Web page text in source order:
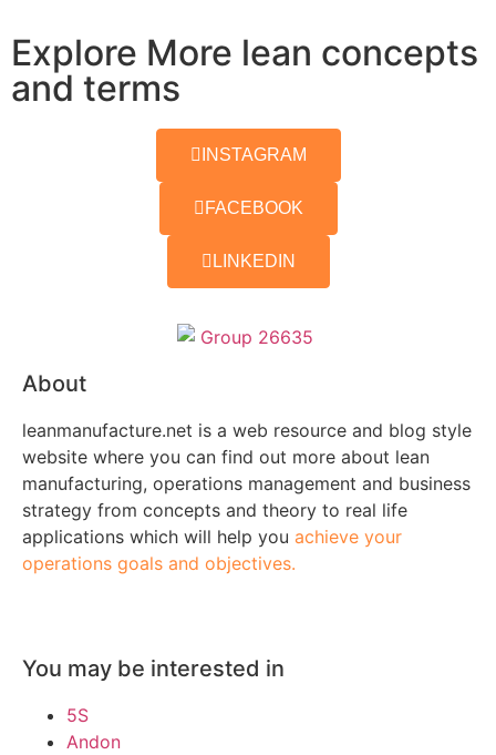
Explore More lean concepts
and terms
INSTAGRAM
FACEBOOK
LINKEDIN
About
leanmanufacture.net is a web resource and blog style
website where you can find out more about lean
manufacturing, operations management and business
strategy from concepts and theory to real life
applications which will help you achieve your
operations goals and objectives.
You may be interested in
5S
Andon